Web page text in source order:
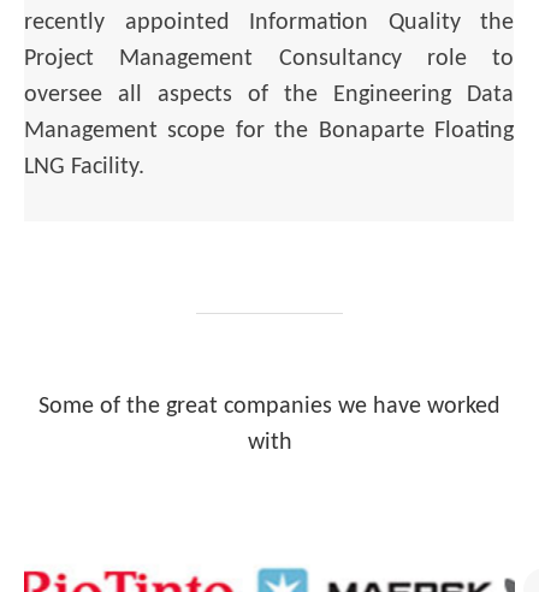
recently appointed Information Quality the
Project Management Consultancy role to
oversee all aspects of the Engineering Data
Management scope for the Bonaparte Floating
LNG Facility.
Some of the great companies we have worked
with